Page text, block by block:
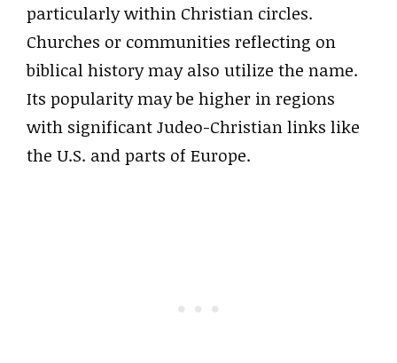
particularly within Christian circles.
Churches or communities reflecting on
biblical history may also utilize the name.
Its popularity may be higher in regions
with significant Judeo-Christian links like
the U.S. and parts of Europe.